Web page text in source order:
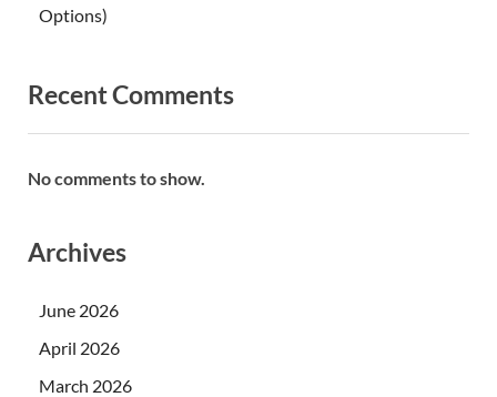
Options)
Recent Comments
No comments to show.
Archives
June 2026
April 2026
March 2026